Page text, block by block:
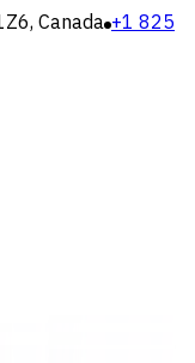
Canada +1 825